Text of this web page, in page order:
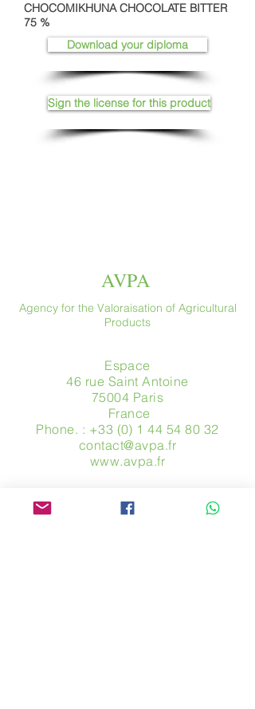
CHOCOMIKHUNA CHOCOLATE BITTER
75 %
Download your diploma
Sign the license for this product
AVPA
Agency for the Valoraisation of Agricultural
Products
Espace
46 rue Saint Antoine
75004 Paris
​ France
Phone. : +33 (0) 1 44 54 80 32
contact@avpa.fr
www.avpa.fr